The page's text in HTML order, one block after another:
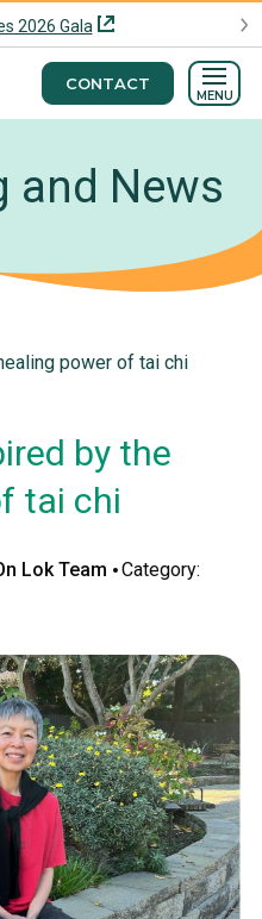
2026 Gala
CONTACT
MENU
and News
power of tai chi
by the
tai chi
Lok Team ·Category: